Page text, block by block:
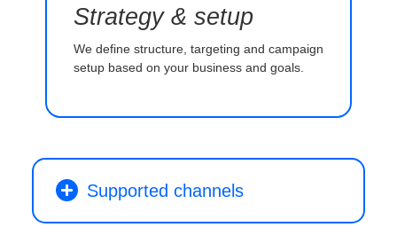
Strategy & setup
We define structure, targeting and campaign
setup based on your business and goals.
Supported channels